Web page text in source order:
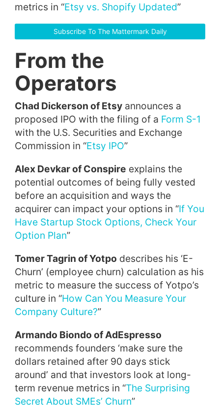
metrics in “Etsy vs. Shopify Updated”
Subscribe To The Mattermark Daily
From the
Operators
Chad Dickerson of Etsy announces a
proposed IPO with the filing of a Form S-1
with the U.S. Securities and Exchange
Commission in “Etsy IPO”
Alex Devkar of Conspire explains the
potential outcomes of being fully vested
before an acquisition and ways the
acquirer can impact your options in “If You
Have Startup Stock Options, Check Your
Option Plan”
Tomer Tagrin of Yotpo describes his ‘E-
Churn’ (employee churn) calculation as his
metric to measure the success of Yotpo’s
culture in “How Can You Measure Your
Company Culture?”
Armando Biondo of AdEspresso
recommends founders ‘make sure the
dollars retained after 90 days stick
around’ and that investors look at long-
term revenue metrics in “The Surprising
Secret About SMEs’ Churn”